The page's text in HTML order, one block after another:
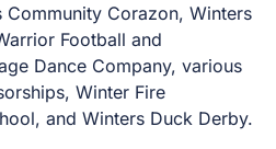
Community Corazon, Winters
Football and
Dance Company, various
Winter Fire
and Winters Duck Derby.